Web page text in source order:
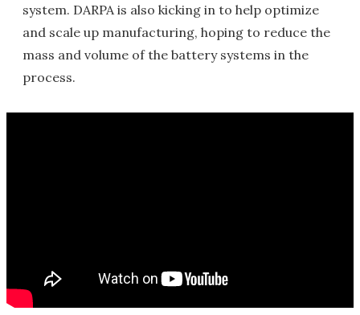
system. DARPA is also kicking in to help optimize
and scale up manufacturing, hoping to reduce the
mass and volume of the battery systems in the
process.